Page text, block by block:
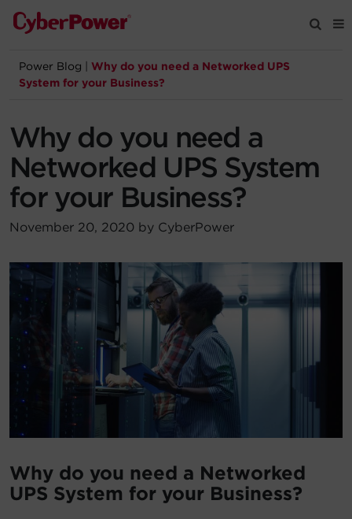
Products
Tools
Company
Registration
Partners
Account
Power Blog
Why do you need a Networked UPS
System for your Business?
Why do you need a
Networked UPS System
for your Business?
November 20, 2020 by CyberPower
Why do you need a Networked
UPS System for your Business?